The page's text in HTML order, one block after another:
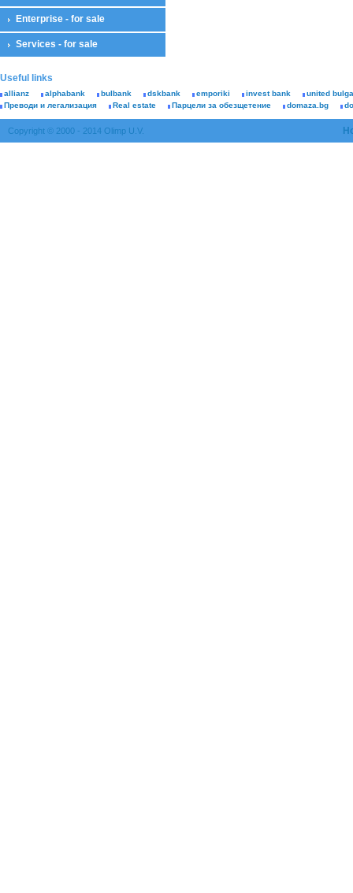
Enterprise - for sale
Services - for sale
Useful links
allianz alphabank bulbank dskbank emporiki invest bank
united
Преводи и легализация
Real estate Парцели за обезщетение domaza.bg
Copyright © 2000 - 2014 Olimp U.V.